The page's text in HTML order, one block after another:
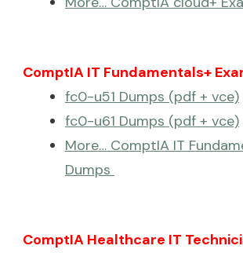
ComptIA IT Fundamentals+
fc0-u51 Dumps (pdf + vce)
fc0-u61 Dumps (pdf + vce)
More… ComptIA IT
Dumps
ComptIA Healthcare IT